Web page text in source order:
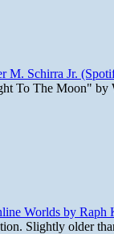
M. Schirra Jr.
The Moon" by
Worlds by Raph
Slightly older